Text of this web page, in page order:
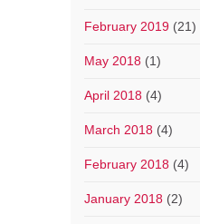
February 2019(21)
May 2018(1)
April 2018(4)
March 2018(4)
February 2018(4)
January 2018(2)